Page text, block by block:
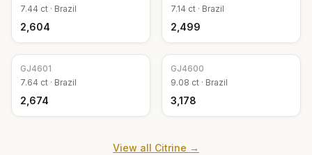
7.44 ct · Brazil
₹2,604
7.14 ct · Brazil
₹2,499
GJ4601
7.64 ct · Brazil
₹2,674
GJ4600
9.08 ct · Brazil
₹3,178
View all Citrine →